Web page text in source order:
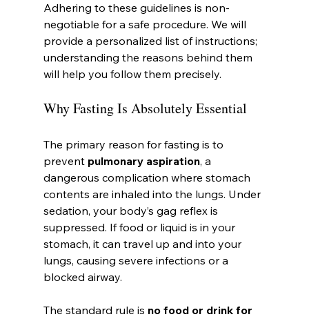
Adhering to these guidelines is non-
negotiable for a safe procedure. We will
provide a personalized list of instructions;
understanding the reasons behind them
will help you follow them precisely.
Why Fasting Is Absolutely Essential
The primary reason for fasting is to
prevent pulmonary aspiration, a
dangerous complication where stomach
contents are inhaled into the lungs. Under
sedation, your body’s gag reflex is
suppressed. If food or liquid is in your
stomach, it can travel up and into your
lungs, causing severe infections or a
blocked airway.
The standard rule is no food or drink for